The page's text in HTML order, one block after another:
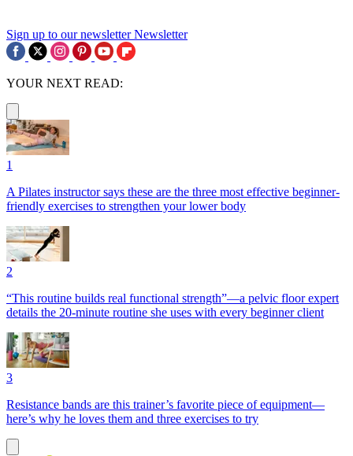
Sign up to our newsletter Newsletter
YOUR NEXT READ:
1
A Pilates instructor says these are the three most effective beginner-
friendly exercises to strengthen your lower body
2
“This routine builds real functional strength”—a pelvic floor expert
details the 20-minute routine she uses with every beginner client
3
Resistance bands are this trainer’s favorite piece of equipment—
here’s why he loves them and three exercises to try